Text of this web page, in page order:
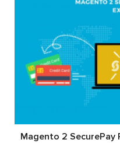
Magento 2 SecurePay